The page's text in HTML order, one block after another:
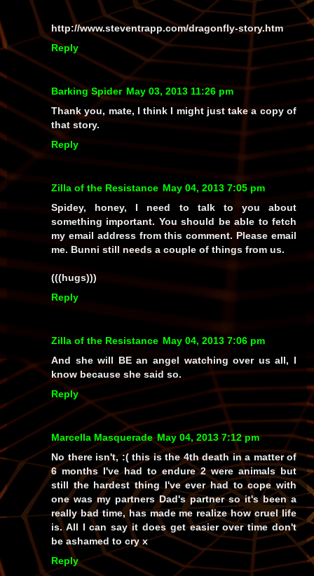
http://www.steventrapp.com/dragonfly-story.htm
Reply
Barking Spider May 03, 2013 11:26 pm
Thank you, mate, I think I might just take a copy of
that story.
Reply
Zilla of the Resistance May 04, 2013 7:05 pm
Spidey, honey, I need to talk to you about
something important. You should be able to fetch
my email address from this comment. Please email
me. Bunni still needs a couple of things from us.
(((hugs)))
Reply
Zilla of the Resistance May 04, 2013 7:06 pm
And she will BE an angel watching over us all, I
know because she said so.
Reply
Marcella Masquerade May 04, 2013 7:12 pm
No there isn't, :( this is the 4th death in a matter of
6 months I've had to endure 2 were animals but
still the hardest thing I've ever had to cope with
one was my partners Dad's partner so it's been a
really bad time, has made me realize how cruel life
is. All I can say it does get easier over time don't
be ashamed to cry x
Reply